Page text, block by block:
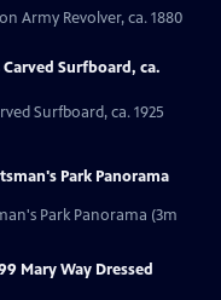
Army Revolver, ca. 1880
Surfboard, ca.
Surfboard, ca. 1925
Park Panorama
Park Panorama (3m
Mary Way Dressed